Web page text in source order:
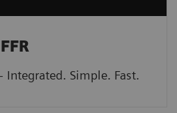
Integrated. Simple. Fast.